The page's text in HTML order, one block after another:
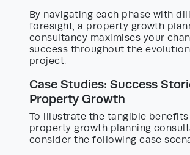
By navigating each phase with
foresight, a property growth
consultancy maximises your
success throughout the
project.
Case Studies: Success
Property Growth
To illustrate the tangible
property growth planning
consider the following case